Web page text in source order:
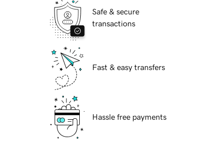
Safe & secure
transactions
Fast & easy transfers
Hassle free payments